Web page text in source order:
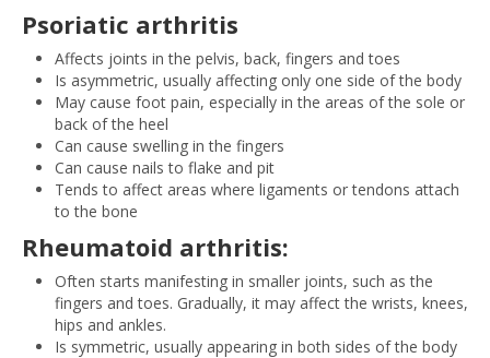
Psoriatic arthritis
Affects joints in the pelvis, back, fingers and toes
Is asymmetric, usually affecting only one side of the body
May cause foot pain, especially in the areas of the sole or
back of the heel
Can cause swelling in the fingers
Can cause nails to flake and pit
Tends to affect areas where ligaments or tendons attach
to the bone
Rheumatoid arthritis:
Often starts manifesting in smaller joints, such as the
fingers and toes. Gradually, it may affect the wrists, knees,
hips and ankles.
Is symmetric, usually appearing in both sides of the body